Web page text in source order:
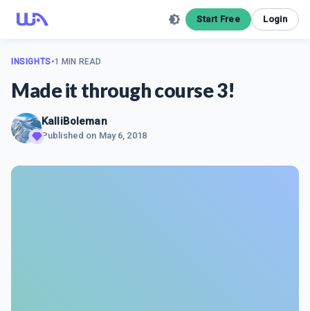
Start Free Login
INSIGHTS•1 MIN READ
Made it through course 3!
KalliBoleman
Published on May 6, 2018